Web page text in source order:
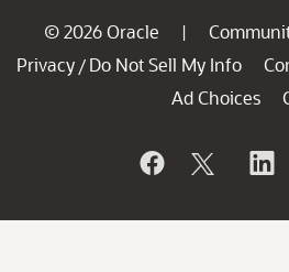
© 2026 Oracle |
Privacy / Do Not Sell My Info
Ad Choices